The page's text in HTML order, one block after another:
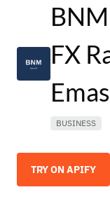
FX
BUSINESS
TRY ON APIFY